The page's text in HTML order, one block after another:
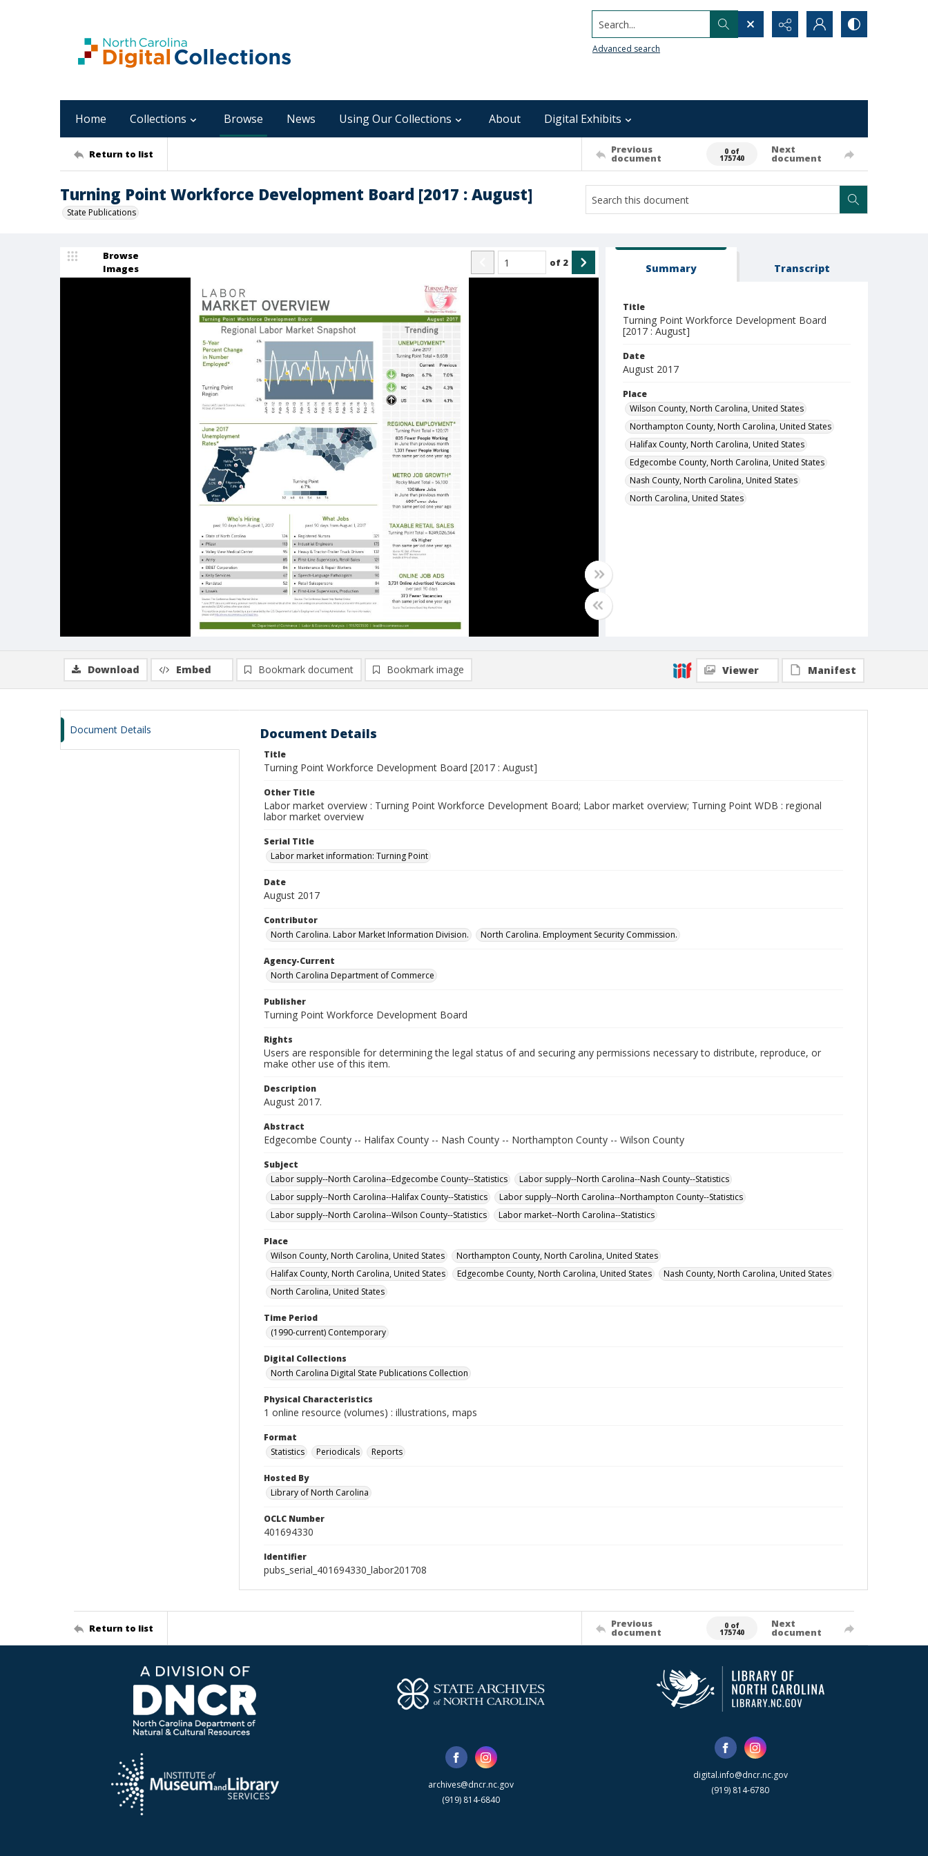
Search...
Advanced search
Home Collections Browse News Using Our Collections About Digital Exhibits
Return to list Previous
document
0 of
175740
Next
document
Turning Point Workforce Development Board [2017 : August]
State Publications
Browse
Images
of 2 Summary Transcript
Title
Turning Point Workforce Development Board
[2017 : August]
Date
August 2017
Place
Wilson County, North Carolina, United States
Northampton County, North Carolina, United States
Halifax County, North Carolina, United States
Edgecombe County, North Carolina, United States
Nash County, North Carolina, United States
North Carolina, United States
Download Embed Bookmark document Bookmark image Viewer Manifest
Document Details Document Details
Title
Turning Point Workforce Development Board [2017 : August]
Other Title
Labor market overview : Turning Point Workforce Development Board; Labor market overview; Turning Point WDB : regional
labor market overview
Serial Title
Labor market information: Turning Point
Date
August 2017
Contributor
North Carolina. Labor Market Information Division.
North Carolina. Employment Security Commission.
Agency-Current
North Carolina Department of Commerce
Publisher
Turning Point Workforce Development Board
Rights
Users are responsible for determining the legal status of and securing any permissions necessary to distribute, reproduce, or
make other use of this item.
Description
August 2017.
Abstract
Edgecombe County -- Halifax County -- Nash County -- Northampton County -- Wilson County
Subject
Labor supply--North Carolina--Edgecombe County--Statistics
Labor supply--North Carolina--Nash County--Statistics
Labor supply--North Carolina--Halifax County--Statistics
Labor supply--North Carolina--Northampton County--Statistics
Labor supply--North Carolina--Wilson County--Statistics
Labor market--North Carolina--Statistics
Place
Wilson County, North Carolina, United States
Northampton County, North Carolina, United States
Halifax County, North Carolina, United States
Edgecombe County, North Carolina, United States
Nash County, North Carolina, United States
North Carolina, United States
Time Period
(1990-current) Contemporary
Digital Collections
North Carolina Digital State Publications Collection
Physical Characteristics
1 online resource (volumes) : illustrations, maps
Format
Statistics
Periodicals Reports
Hosted By
Library of North Carolina
OCLC Number
401694330
Identifier
pubs_serial_401694330_labor201708
Return to list Previous
document
0 of
175740
Next
document
archives@dncr.nc.gov
(919) 814-6840
digital.info@dncr.nc.gov
(919) 814-6780